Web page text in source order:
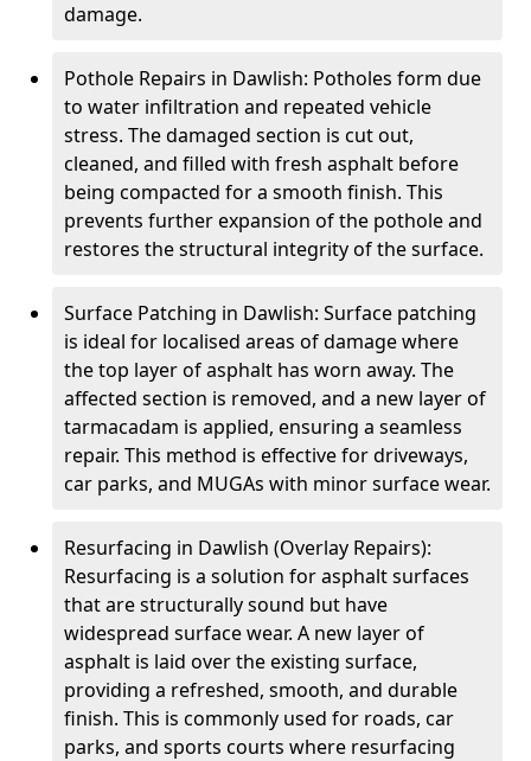
damage.
Pothole Repairs in Dawlish: Potholes form due
to water infiltration and repeated vehicle
stress. The damaged section is cut out,
cleaned, and filled with fresh asphalt before
being compacted for a smooth finish. This
prevents further expansion of the pothole and
restores the structural integrity of the surface.
Surface Patching in Dawlish: Surface patching
is ideal for localised areas of damage where
the top layer of asphalt has worn away. The
affected section is removed, and a new layer of
tarmacadam is applied, ensuring a seamless
repair. This method is effective for driveways,
car parks, and MUGAs with minor surface wear.
Resurfacing in Dawlish (Overlay Repairs):
Resurfacing is a solution for asphalt surfaces
that are structurally sound but have
widespread surface wear. A new layer of
asphalt is laid over the existing surface,
providing a refreshed, smooth, and durable
finish. This is commonly used for roads, car
parks, and sports courts where resurfacing